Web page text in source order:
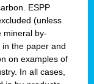
ESPP
(unless
mineral by-
the paper and
on examples of
In all cases,